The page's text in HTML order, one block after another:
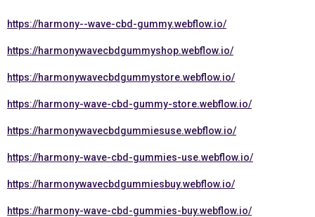
https://harmony--wave-cbd-gummy.webflow.io/
https://harmonywavecbdgummyshop.webflow.io/
https://harmonywavecbdgummystore.webflow.io/
https://harmony-wave-cbd-gummy-store.webflow.io/
https://harmonywavecbdgummiesuse.webflow.io/
https://harmony-wave-cbd-gummies-use.webflow.io/
https://harmonywavecbdgummiesbuy.webflow.io/
https://harmony-wave-cbd-gummies-buy.webflow.io/